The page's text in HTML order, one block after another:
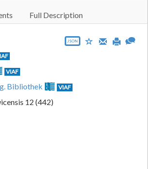
Full Description
JSON
VIAF
Bibliothek VIAF
12 (442)